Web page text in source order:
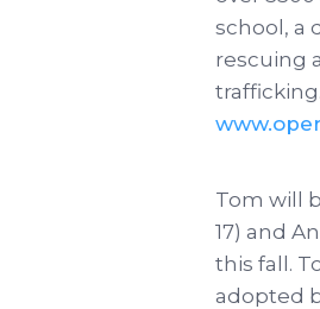
school, a
rescuing
Tom will
17) and
this fall.
adopted